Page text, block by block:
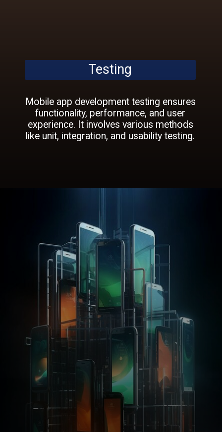
Testing
Mobile app development testing ensures
functionality, performance, and user
experience. It involves various methods
like unit, integration, and usability testing.